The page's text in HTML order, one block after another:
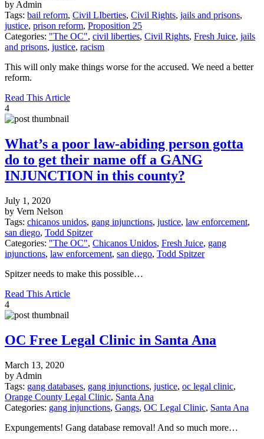
by Admin
Tags: bail reform, Civil LIberties, Civil Rights, jails and prisons,
justice, prison reform, Proposition 25
Categories: "The OC", civil liberties, Civil Rights, Fresh Juice, jails
and prisons, justice, racism
This will only make things worse for the accused. We need a better
reform.
Read This Article
4
What’s a poor law-abiding person gotta
do to get their name off a GANG
INJUNCTION in this county?
July 1, 2020
by Vern Nelson
Tags: chicanos unidos, gang injunctions, justice, law enforcement,
san diego, Todd Spitzer
Categories: "The OC", Chicanos Unidos, Fresh Juice, gang
injunctions, law enforcement, san diego, Todd Spitzer
Spitzer needs to make this possible…
Read This Article
4
OC Free Legal Clinic in Santa Ana
March 13, 2020
by Admin
Tags: gang databases, gang injunctions, justice, oc legal clinic,
Orange County Legal Clinic, Santa Ana
Categories: gang injunctions, Gangs, OC Legal Clinic, Santa Ana
Expungements! Gang database removal! And so much more…